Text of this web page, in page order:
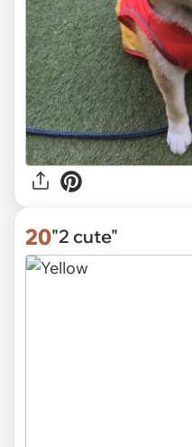
20"2 cute"